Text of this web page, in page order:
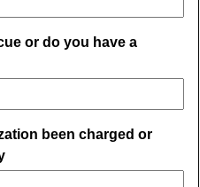
or do you have a
been charged or